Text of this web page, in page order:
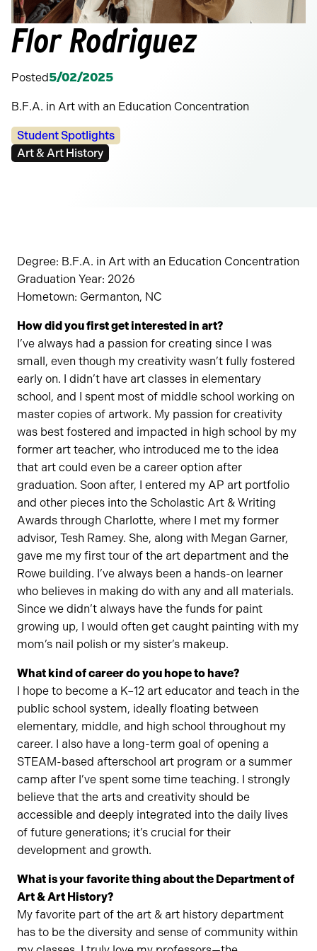
Flor Rodriguez
Posted5/02/2025
B.F.A. in Art with an Education Concentration
Categories:
Student Spotlights
Tags:
Art & Art History
Degree: B.F.A. in Art with an Education Concentration
Graduation Year: 2026
Hometown: Germanton, NC
How did you first get interested in art?
I’ve always had a passion for creating since I was
small, even though my creativity wasn’t fully fostered
early on. I didn’t have art classes in elementary
school, and I spent most of middle school working on
master copies of artwork. My passion for creativity
was best fostered and impacted in high school by my
former art teacher, who introduced me to the idea
that art could even be a career option after
graduation. Soon after, I entered my AP art portfolio
and other pieces into the Scholastic Art & Writing
Awards through Charlotte, where I met my former
advisor, Tesh Ramey. She, along with Megan Garner,
gave me my first tour of the art department and the
Rowe building. I’ve always been a hands-on learner
who believes in making do with any and all materials.
Since we didn’t always have the funds for paint
growing up, I would often get caught painting with my
mom’s nail polish or my sister’s makeup.
What kind of career do you hope to have?
I hope to become a K–12 art educator and teach in the
public school system, ideally floating between
elementary, middle, and high school throughout my
career. I also have a long-term goal of opening a
STEAM-based afterschool art program or a summer
camp after I’ve spent some time teaching. I strongly
believe that the arts and creativity should be
accessible and deeply integrated into the daily lives
of future generations; it’s crucial for their
development and growth.
What is your favorite thing about the Department of
Art & Art History?
My favorite part of the art & art history department
has to be the diversity and sense of community within